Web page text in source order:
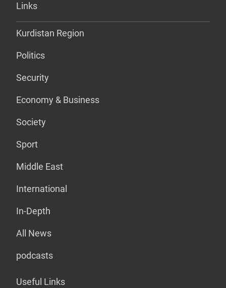
Links
Kurdistan Region
Politics
Security
Economy & Business
Society
Sport
Middle East
International
In-Depth
All News
podcasts
Useful Links